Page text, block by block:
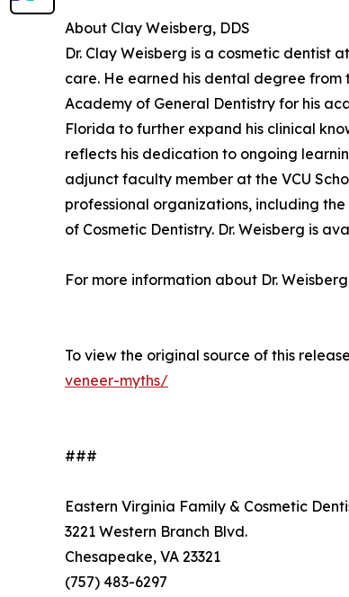
About Clay Weisberg, DDS
Dr. Clay Weisberg is a cosmetic dentist
care. He earned his dental degree
Academy of General Dentistry for his
Florida to further expand his clinical
reflects his dedication to ongoing
adjunct faculty member at the VCU
professional organizations, including
of Cosmetic Dentistry. Dr. Weisberg is
For more information about Dr.
To view the original source of this
veneer-myths/
###
Eastern Virginia Family & Cosmetic
3221 Western Branch Blvd.
Chesapeake, VA 23321
(757) 483-6297